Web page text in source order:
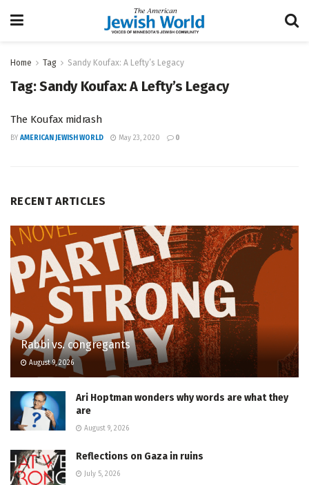
Home Tag Sandy Koufax: A Lefty’s Legacy
Tag:Sandy Koufax: A Lefty’s Legacy
The Koufax midrash
BY AMERICAN JEWISH WORLD May 23, 2020 0
RECENT ARTICLES
Rabbi vs. congregants
August 9, 2026
Ari Hoptman wonders why words are what they
are
August 9, 2026
Reflections on Gaza in ruins
July 5, 2026